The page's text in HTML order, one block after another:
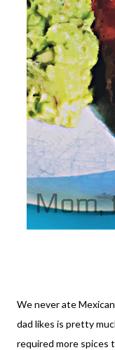
We never ate
dad likes is pretty
required more spices